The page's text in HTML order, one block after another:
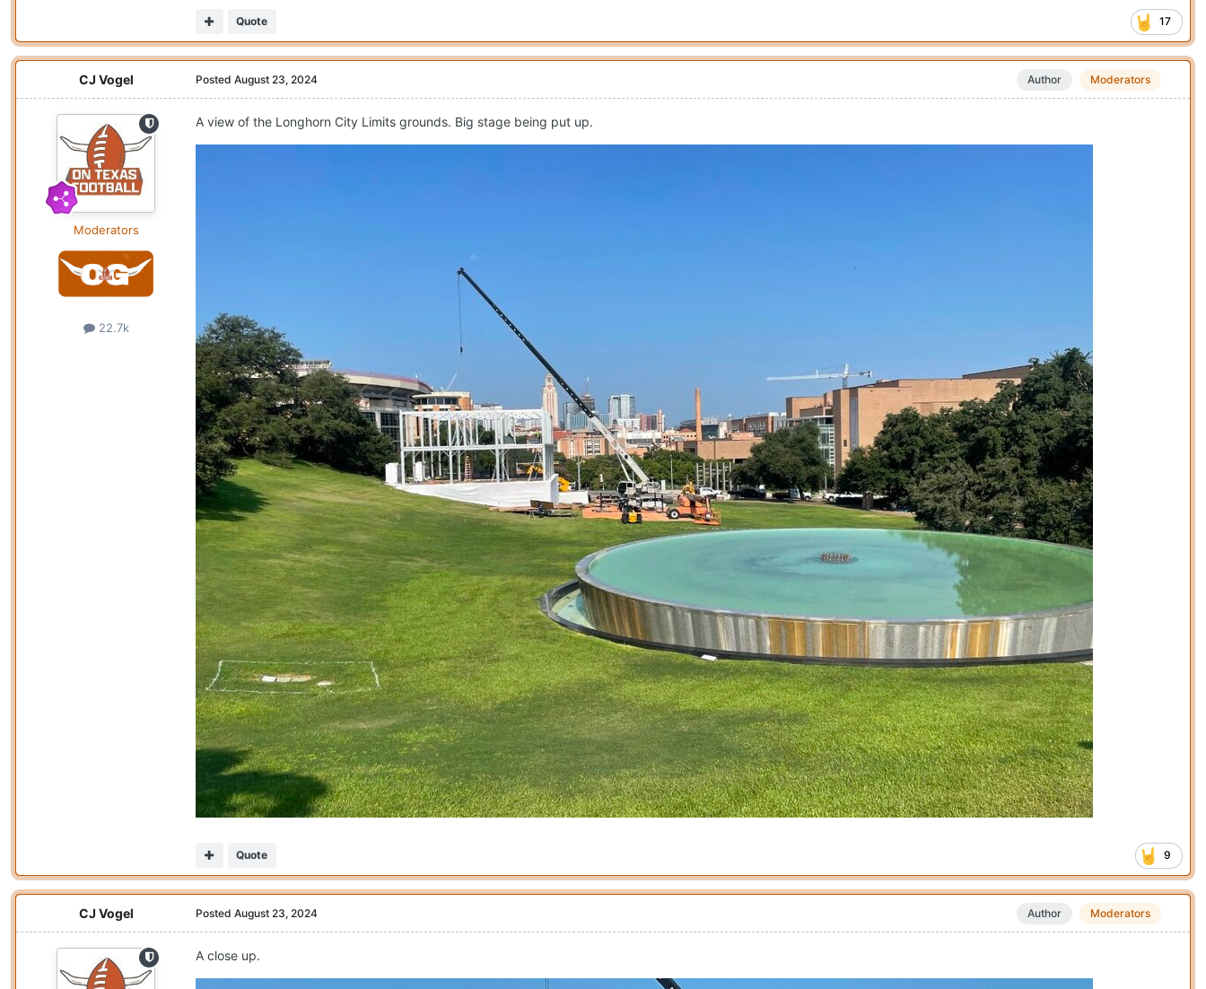
17
Quote
CJ Vogel
Moderators
22.7k
Author Moderators
Posted August 23, 2024
A view of the Longhorn City Limits grounds. Big stage being put up.
9
Quote
CJ Vogel Author Moderators
Posted August 23, 2024
A close up.